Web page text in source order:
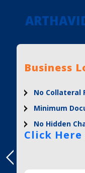
Business
No Collateral
Minimum
No Hidden
Click Here